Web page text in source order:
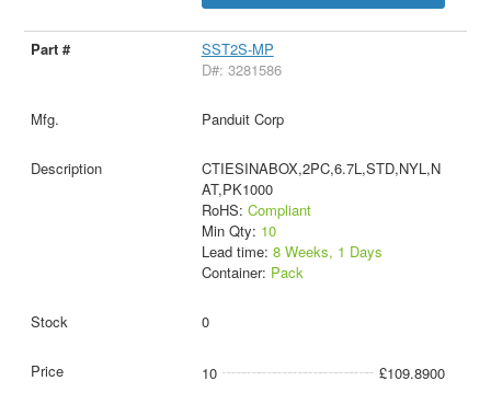
SST2S-MP
D#: 3281586
Panduit Corp
CTIESINABOX,2PC,6.7L,STD,NYL,N
AT,PK1000
RoHS: Compliant
Min Qty: 10
Lead time: 8 Weeks, 1 Days
Container: Pack
0
10 £109.8900